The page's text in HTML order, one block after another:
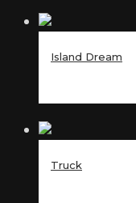
Island Dream
Truck